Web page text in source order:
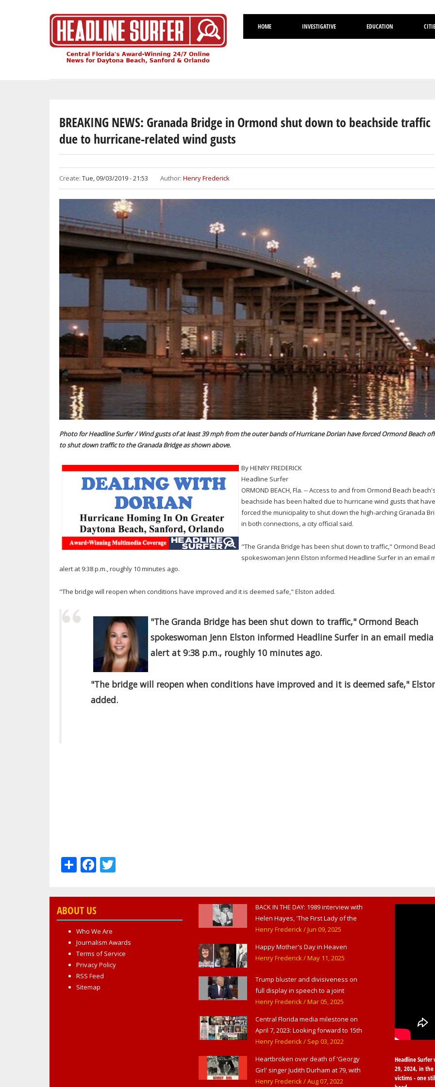
Volusia
HOME INVESTIGATIVE EDUCATION
BREAKING NEWS: Granada Bridge in Ormond shut down to beachside traffic
due to hurricane-related wind gusts
Create: Tue, 09/03/2019 - 21:53 Author: Henry Frederick
Photo for Headline Surfer / Wind gusts of at least 39 mph from the outer bands of Hurricane Dorian have forced Ormond Beach
to shut down traffic to the Granada Bridge as shown above.
By HENRY FREDERICK
Headline Surfer
ORMOND BEACH, Fla. -- Access to and from Ormond Beach
beachside has been halted due to hurricane wind gusts that have
forced the municipality to shut down the high-arching Granada
in both connections, a city official said.
"The Granda Bridge has been shut down to traffic," Ormond
spokeswoman Jenn Elston informed Headline Surfer in an email
alert at 9:38 p.m., roughly 10 minutes ago.
"The bridge will reopen when conditions have improved and it is deemed safe," Elston added.
"The Granda Bridge has been shut down to traffic," Ormond Beach
spokeswoman Jenn Elston informed Headline Surfer in an email media
alert at 9:38 p.m., roughly 10 minutes ago.
"The bridge will reopen when conditions have improved and it is deemed safe,"
added.
ShareFacebook
ABOUT US
Who We Are
Journalism Awards
Terms of Service
Privacy Policy
RSS Feed
Sitemap
BACK IN THE DAY: 1989 interview with
Helen Hayes, 'The First Lady of the
American Theater,' in West
Henry Frederick/ Jun 09, 2025
Happy Mother's Day in Heaven
Henry Frederick/ May 11, 2025
Trump bluster and divisiveness on
full display in speech to a joint
session of Congress
Henry Frederick/ Mar 05, 2025
Central Florida media milestone on
April 7, 2023: Looking forward to 15th
anniversary of Headline Surfer as
greater Daytona Beach, Sanford &
Orlando
Henry Frederick/ Sep 03, 2022
Heartbroken over death of 'Georgy
Girl' singer Judith Durham at 79, with
flood of early childhood music
Henry Frederick/ Aug 07, 2022
Headline Surfer
29, 2024, in
victims - one